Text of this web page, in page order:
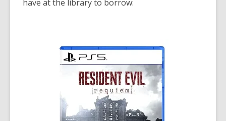
have at the library to borrow: